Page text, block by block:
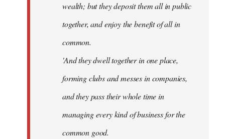
wealth; but they deposit them all in public
together, and enjoy the benefit of all in
common.
'And they dwell together in one place,
forming clubs and messes in companies,
and they pass their whole time in
managing every kind of business for the
common good.